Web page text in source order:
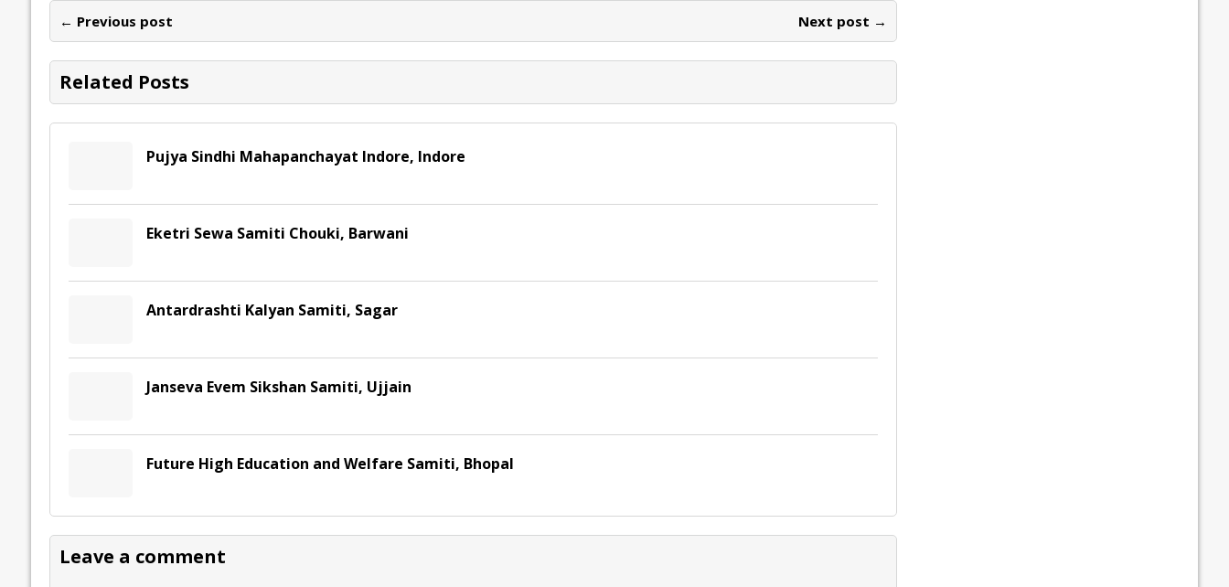
o
o
k
n p n e
← Previous post Next post →
Related Posts
Pujya Sindhi Mahapanchayat Indore, Indore
Eketri Sewa Samiti Chouki, Barwani
Antardrashti Kalyan Samiti, Sagar
Janseva Evem Sikshan Samiti, Ujjain
Future High Education and Welfare Samiti, Bhopal
Leave a comment